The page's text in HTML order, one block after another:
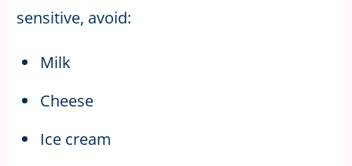
sensitive, avoid:
Milk
Cheese
Ice cream